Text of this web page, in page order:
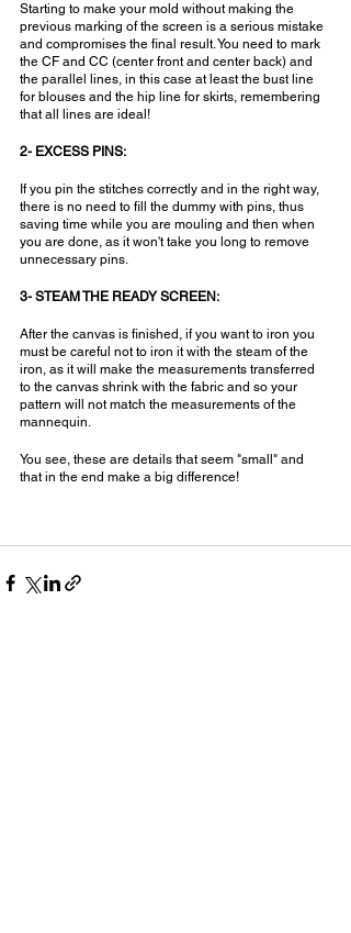
Starting to make your mold without making the
previous marking of the screen is a serious mistake
and compromises the final result. You need to mark
the CF and CC (center front and center back) and
the parallel lines, in this case at least the bust line
for blouses and the hip line for skirts, remembering
that all lines are ideal!
2- EXCESS PINS:
If you pin the stitches correctly and in the right way,
there is no need to fill the dummy with pins, thus
saving time while you are mouling and then when
you are done, as it won't take you long to remove
unnecessary pins.
3- STEAM THE READY SCREEN:
After the canvas is finished, if you want to iron you
must be careful not to iron it with the steam of the
iron, as it will make the measurements transferred
to the canvas shrink with the fabric and so your
pattern will not match the measurements of the
mannequin.
You see, these are details that seem "small" and
that in the end make a big difference!